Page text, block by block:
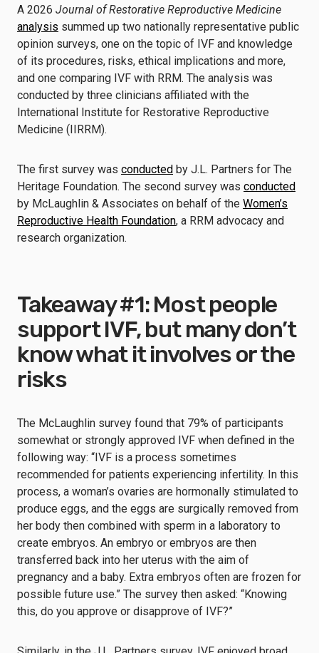
A 2026 Journal of Restorative Reproductive Medicine
analysis summed up two nationally representative public
opinion surveys, one on the topic of IVF and knowledge
of its procedures, risks, ethical implications and more,
and one comparing IVF with RRM. The analysis was
conducted by three clinicians affiliated with the
International Institute for Restorative Reproductive
Medicine (IIRRM).
The first survey was conducted by J.L. Partners for The
Heritage Foundation. The second survey was conducted
by McLaughlin & Associates on behalf of the Women’s
Reproductive Health Foundation, a RRM advocacy and
research organization.
Takeaway #1: Most people
support IVF, but many don’t
know what it involves or the
risks
The McLaughlin survey found that 79% of participants
somewhat or strongly approved IVF when defined in the
following way: “IVF is a process sometimes
recommended for patients experiencing infertility. In this
process, a woman’s ovaries are hormonally stimulated to
produce eggs, and the eggs are surgically removed from
her body then combined with sperm in a laboratory to
create embryos. An embryo or embryos are then
transferred back into her uterus with the aim of
pregnancy and a baby. Extra embryos often are frozen for
possible future use.” The survey then asked: “Knowing
this, do you approve or disapprove of IVF?”